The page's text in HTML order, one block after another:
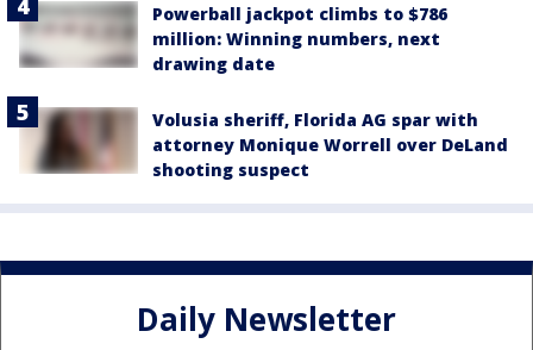
Powerball jackpot climbs to $786
million: Winning numbers, next
drawing date
Volusia sheriff, Florida AG spar with
attorney Monique Worrell over DeLand
shooting suspect
Daily Newsletter